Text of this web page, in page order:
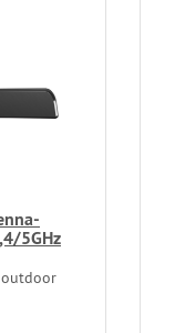
5GHz